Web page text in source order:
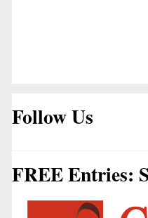
Follow Us
FREE Entries: